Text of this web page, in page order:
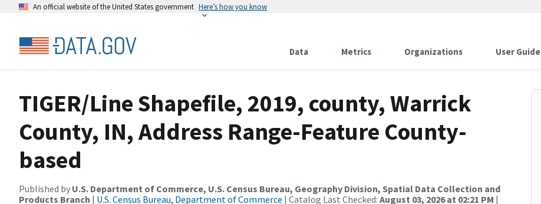
An official website of the United States government Here’s how you know
Data Metrics Organizations User Guide
TIGER/Line Shapefile, 2019, county, Warrick
County, IN, Address Range-Feature County-
based
Published by U.S. Department of Commerce, U.S. Census Bureau, Geography Division, Spatial Data Collection and
Products Branch | U.S. Census Bureau, Department of Commerce | Catalog Last Checked: August 03, 2026 at 02:21 PM |